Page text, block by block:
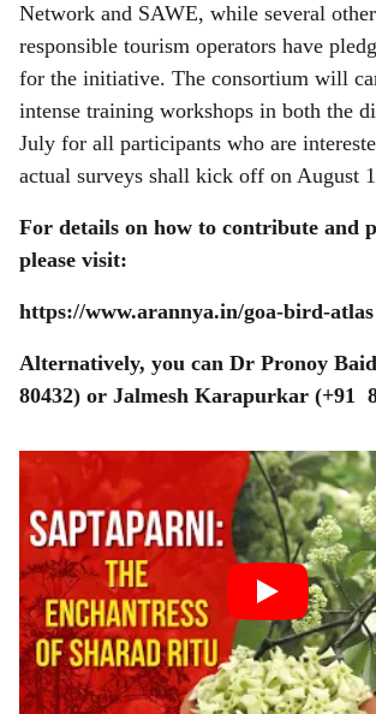
Network and SAWE, while several
responsible tourism operators have
for the initiative. The consortium will
intense training workshops in both the
July for all participants who are
actual surveys shall kick off on August
For details on how to contribute and
please visit:
https://www.arannya.in/goa-bird-atlas
Alternatively, you can Dr Pronoy
80432) or Jalmesh Karapurkar (+91